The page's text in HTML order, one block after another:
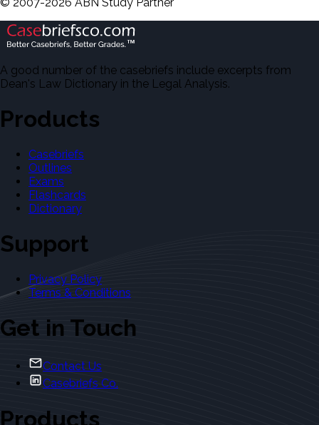
A good number of the casebriefs include excerpts from
Dean's Law Dictionary in the Legal Analysis.
Products
Casebriefs
Outlines
Exams
Flashcards
Dictionary
Support
Privacy Policy
Terms & Conditions
Get in Touch
Contact Us
Casebriefs Co.
Products